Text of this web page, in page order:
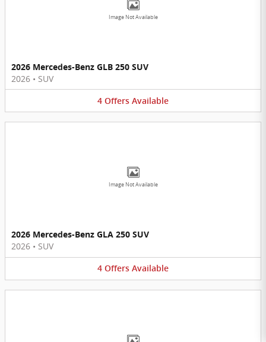
Image Not Available
2026 Mercedes-Benz GLB 250 SUV
2026 • SUV
4 Offers Available
Image Not Available
2026 Mercedes-Benz GLA 250 SUV
2026 • SUV
4 Offers Available